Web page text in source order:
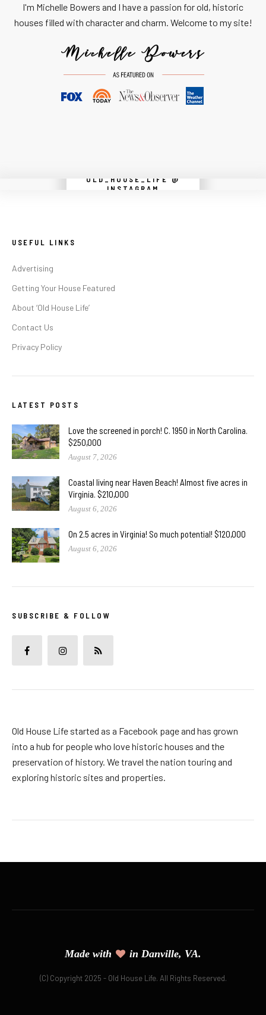
I'm Michelle Bowers and I have a passion for old, historic
houses filled with character and charm. Welcome to my site!
OLD_HOUSE_LIFE @
INSTAGRAM
Instagram did not return a 200.
USEFUL LINKS
Advertising
Getting Your House Featured
About ‘Old House Life’
Contact Us
Privacy Policy
LATEST POSTS
Love the screened in porch! C. 1950 in North Carolina.
$250,000
August 7, 2026
Coastal living near Haven Beach! Almost five acres in
Virginia. $210,000
August 6, 2026
On 2.5 acres in Virginia! So much potential! $120,000
August 6, 2026
SUBSCRIBE & FOLLOW
Old House Life started as a Facebook page and has grown
into a hub for people who love historic houses and the
preservation of history. We travel the nation touring and
exploring historic sites and properties.
Made with in Danville, VA.
(C) Copyright 2025 - Old House Life. All Rights Reserved.